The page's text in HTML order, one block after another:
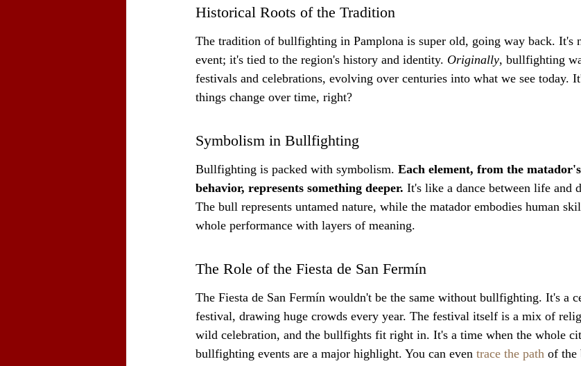
Historical Roots of the Tradition
The tradition of bullfighting in Pamplona is super old, going way back. It's
event; it's tied to the region's history and identity. Originally, bullfighting
festivals and celebrations, evolving over centuries into what we see today.
things change over time, right?
Symbolism in Bullfighting
Bullfighting is packed with symbolism. Each element, from the
behavior, represents something deeper. It's like a dance between life and
The bull represents untamed nature, while the matador embodies human
whole performance with layers of meaning.
The Role of the Fiesta de San Fermín
The Fiesta de San Fermín wouldn't be the same without bullfighting. It's a
festival, drawing huge crowds every year. The festival itself is a mix of
wild celebration, and the bullfights fit right in. It's a time when the whole
bullfighting events are a major highlight. You can even trace the path of the